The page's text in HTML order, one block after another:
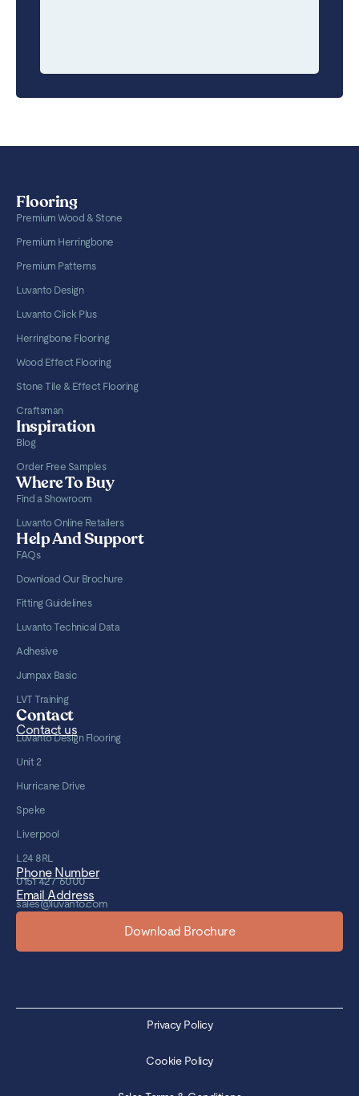
Flooring
Premium Wood & Stone
Premium Herringbone
Premium Patterns
Luvanto Design
Luvanto Click Plus
Herringbone Flooring
Wood Effect Flooring
Stone Tile & Effect Flooring
Craftsman
Inspiration
Blog
Order Free Samples
Where To Buy
Find a Showroom
Luvanto Online Retailers
Help And Support
FAQs
Download Our Brochure
Fitting Guidelines
Luvanto Technical Data
Adhesive
Jumpax Basic
LVT Training
Contact
Contact us
Luvanto Design Flooring
Unit 2
Hurricane Drive
Speke
Liverpool
L24 8RL
Phone Number
0151 427 6000
Email Address
sales@luvanto.com
Download Brochure
Privacy Policy
Cookie Policy